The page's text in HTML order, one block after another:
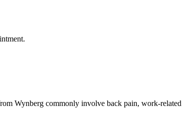
Wynberg commonly involve back pain, work-related